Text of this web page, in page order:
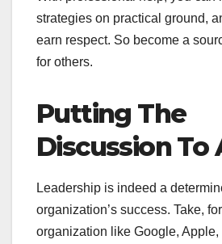
strategies on practical ground,
earn respect. So become a
for others.
Putting The
Discussion To
Leadership is indeed a
organization’s success. Take,
organization like Google, Apple,